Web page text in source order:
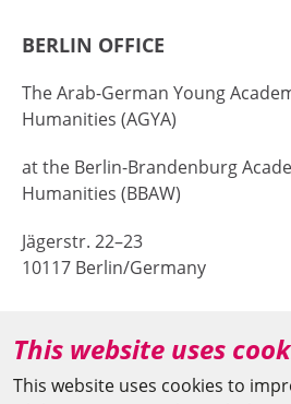
BERLIN OFFICE
The Arab-German Young
Humanities (AGYA)
at the Berlin-Brandenburg
Humanities (BBAW)
Jägerstr. 22–23
10117 Berlin/Germany
agya(at)bbaw.de
This website uses
This website uses cookies to